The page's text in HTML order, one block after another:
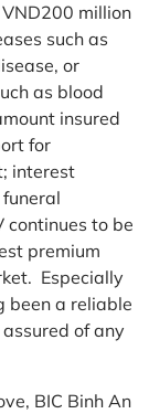
million
such as
or
as blood
insured
for
interest
continues to be
premium
Especially
been a reliable
of any
BIC Binh An